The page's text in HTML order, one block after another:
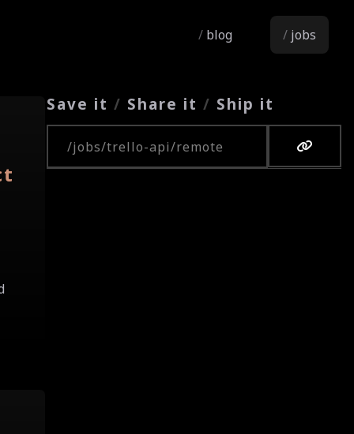
blog jobs
Save it / Share it / Ship it
Copy URL